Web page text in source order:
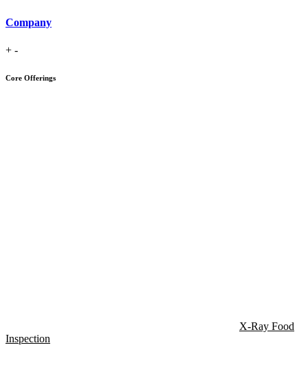
Company
+ -
Core Offerings
X-Ray Food
Inspection